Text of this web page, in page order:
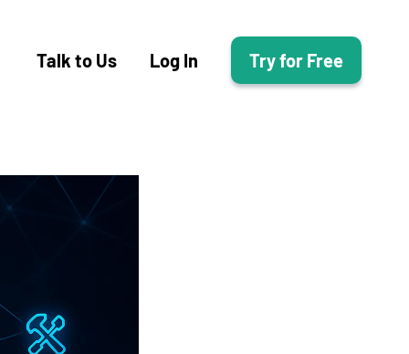
Talk to Us Log In Try for Free